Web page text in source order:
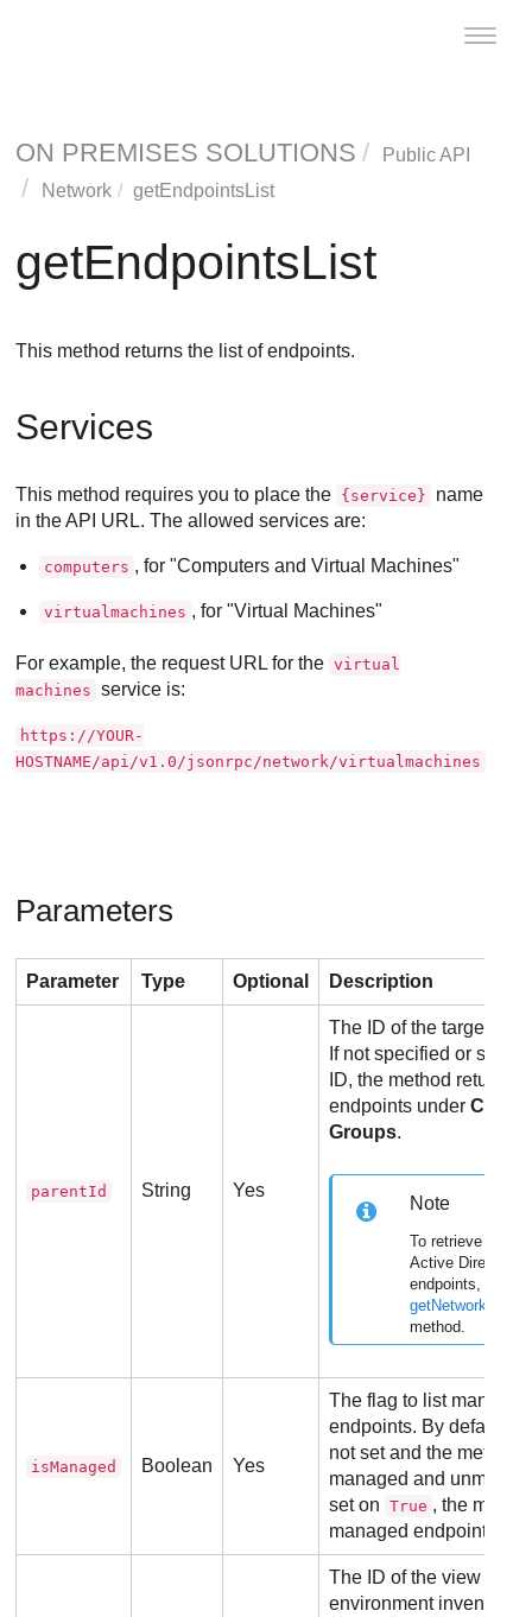
Toggle
ON PREMISES SOLUTIONS
Public API
Network
getEndpointsList
getEndpointsList
This method returns the list of endpoints.
Services
This method requires you to place the {service}
name
in the API URL. The allowed services are:
computers , for "Computers and Virtual Machines"
virtualmachines , for "Virtual Machines"
For example, the request URL for the virtual
machines service is:
https://YOUR-
HOSTNAME/api/v1.0/jsonrpc/network/virtualmachines
Parameters
Parameter Type Optional Description
parentId String Yes
The ID of the target
If not specified or set
ID, the method returns
endpoints under
Groups.
Note
To retrieve
Active Directory
endpoints, use
method.
isManaged Boolean Yes
The flag to list
endpoints. By default,
not set and the method
managed and
set on
True , the
managed endpoints.
The ID of the view type
environment inventory.